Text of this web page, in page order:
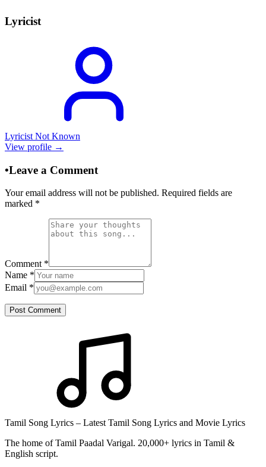
Lyricist
Lyricist Not Known
View profile →
•Leave a Comment
Your email address will not be published. Required fields are
marked *
Comment *
Name *
Email *
Post Comment
Tamil Song Lyrics – Latest Tamil Song Lyrics and Movie Lyrics
The home of Tamil Paadal Varigal. 20,000+ lyrics in Tamil &
English script.